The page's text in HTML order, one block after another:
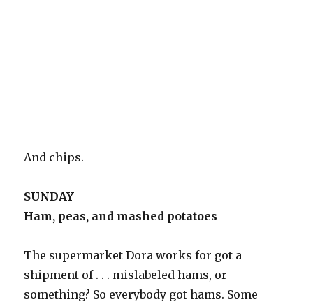
And chips.
SUNDAY
Ham, peas, and mashed potatoes
The supermarket Dora works for got a
shipment of . . . mislabeled hams, or
something? So everybody got hams. Some